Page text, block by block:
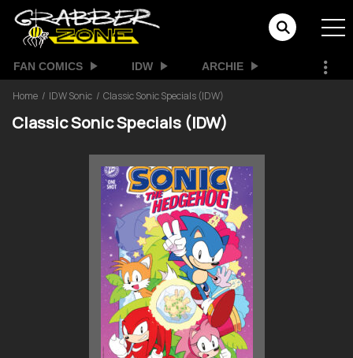
FAN COMICS IDW ARCHIE
Home IDW Sonic Classic Sonic Specials (IDW)
Classic Sonic Specials (IDW)